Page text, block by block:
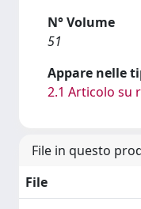
N° Volume
51
Appare nelle
2.1 Articolo su
File in questo
File